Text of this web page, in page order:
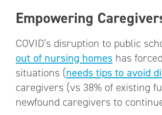
Empowering
COVID’s disruption to public
out of nursing homes has
situations (needs tips to avoid
caregivers (vs 38% of existing
newfound caregivers to